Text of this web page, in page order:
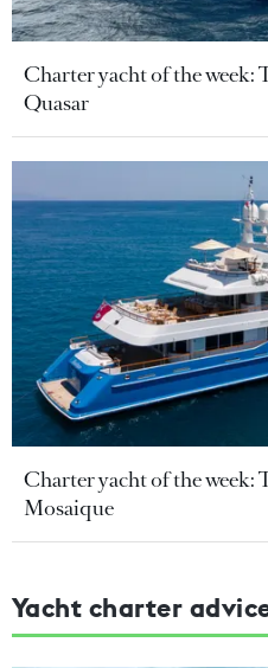
Charter yacht of the
Quasar
Charter yacht of the week:
Mosaique
Yacht charter